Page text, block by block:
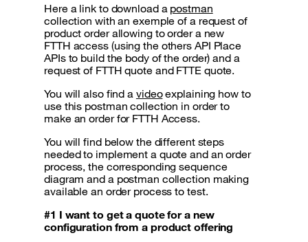
Here a link to download a postman
collection with an exemple of a request of
product order allowing to order a new
FTTH access (using the others API Place
APIs to build the body of the order) and a
request of FTTH quote and FTTE quote.
You will also find a videoexplaining how to
use this postman collection in order to
make an order for FTTH Access.
You will find below the different steps
needed to implement a quote and an order
process, the corresponding sequence
diagram and a postman collection making
available an order process to test.
#1 I want to get a quote for a new
configuration from a product offering